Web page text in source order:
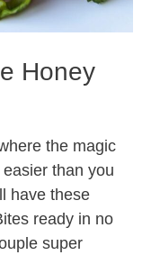
Honey
the magic
than you
have these
ready in no
super